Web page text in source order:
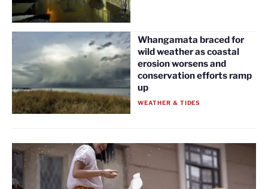
Whangamata braced for
wild weather as coastal
erosion worsens and
conservation efforts ramp
up
WEATHER & TIDES